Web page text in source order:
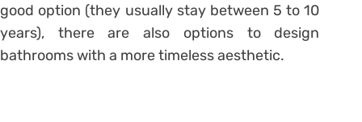
good option (they usually stay between 5 to 10
years), there are also options to design
bathrooms with a more timeless aesthetic.